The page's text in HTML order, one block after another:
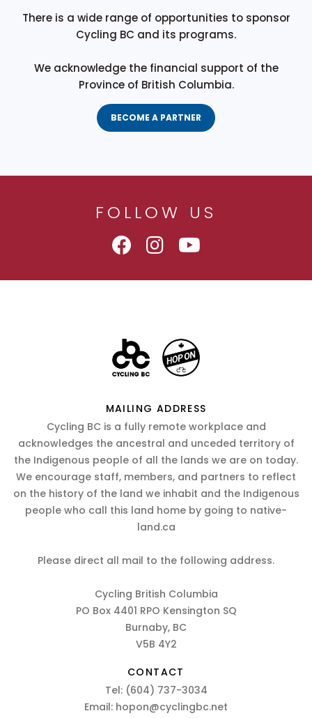
There is a wide range of opportunities to sponsor
Cycling BC and its programs.
We acknowledge the financial support of the
Province of British Columbia.
BECOME A PARTNER
FOLLOW US
MAILING ADDRESS
Cycling BC is a fully remote workplace and
acknowledges the ancestral and unceded territory of
the Indigenous people of all the lands we are on today.
We encourage staff, members, and partners to reflect
on the history of the land we inhabit and the Indigenous
people who call this land home by going to native-
land.ca
Please direct all mail to the following address.
Cycling British Columbia
PO Box 4401 RPO Kensington SQ
Burnaby, BC
V5B 4Y2
CONTACT
Tel: (604) 737-3034
Email: hopon@cyclingbc.net